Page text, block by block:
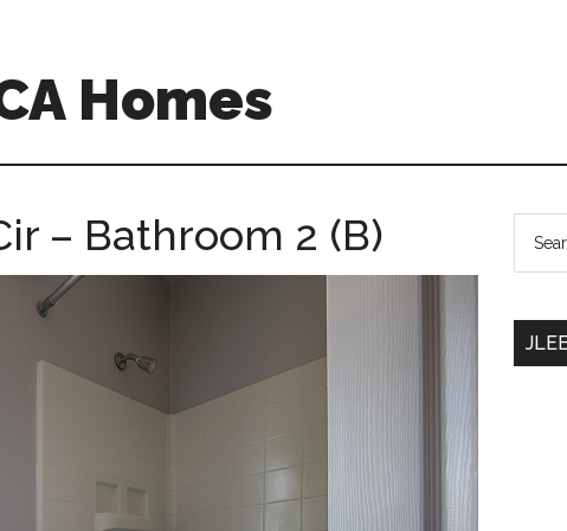
Homes
– Bathroom 2 (B)
...